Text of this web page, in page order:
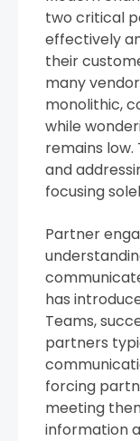
two critical
effectively
their
many
monolithic,
while
remains low.
and
focusing
Partner
has
Teams,
partners
forcing
meeting
information